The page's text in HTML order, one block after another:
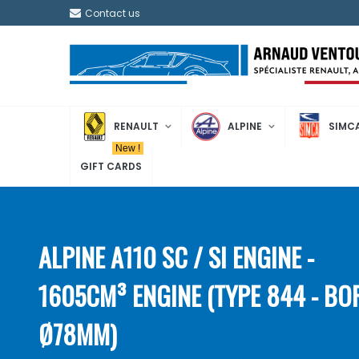
Contact us
RENAULT ALPINE
GIFT CARDS
New !
ALPINE A110 SC / SI ENGINE -
1605CM³ ENGINE (TYPE 844 -
Ø78MM)